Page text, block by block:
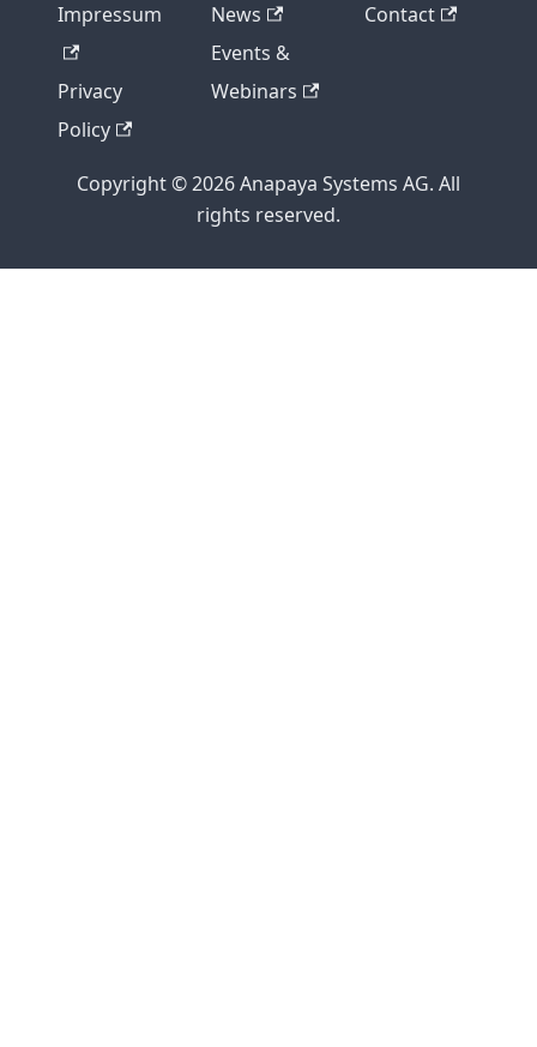
Impressum
Privacy
Policy
News
Events &
Webinars
Contact
Copyright © 2026 Anapaya Systems AG. All
rights reserved.